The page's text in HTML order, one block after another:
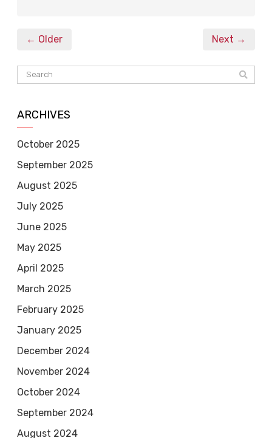
← Older Next →
ARCHIVES
October 2025
September 2025
August 2025
July 2025
June 2025
May 2025
April 2025
March 2025
February 2025
January 2025
December 2024
November 2024
October 2024
September 2024
August 2024